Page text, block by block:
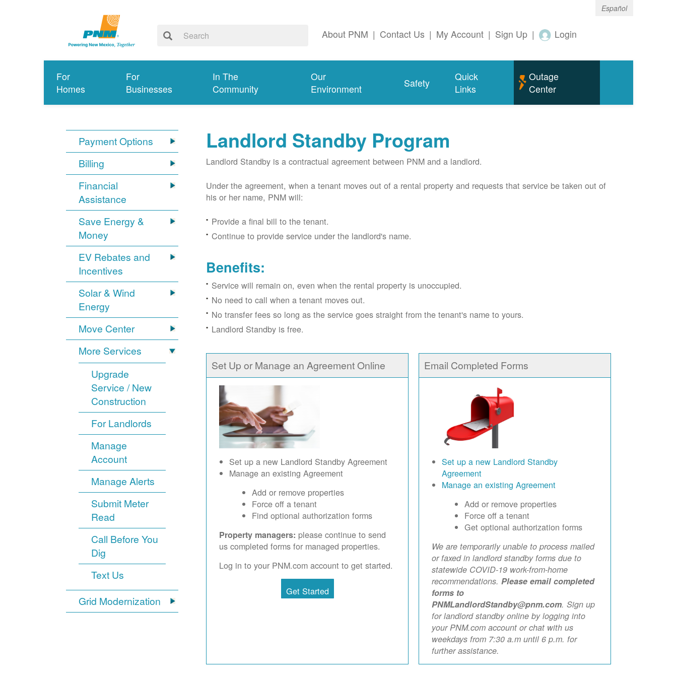
Español
About PNM | Contact Us | My Account | Sign Up | Login
For
Homes
For
Businesses
In The
Community
Our
Environment
Safety
Quick
Links
Outage
Center
Payment Options
Billing
Financial
Assistance
Save Energy &
Money
EV Rebates and
Incentives
Solar & Wind
Energy
Move Center
More Services
Upgrade
Service / New
Construction
For Landlords
Manage
Account
Manage Alerts
Submit Meter
Read
Call Before You
Dig
Text Us
Grid Modernization
Landlord Standby Program
Landlord Standby is a contractual agreement between PNM and a landlord.
Under the agreement, when a tenant moves out of a rental property and requests that service be taken out of
his or her name, PNM will:
Provide a final bill to the tenant.
Continue to provide service under the landlord's name.
Benefits:
Service will remain on, even when the rental property is unoccupied.
No need to call when a tenant moves out.
No transfer fees so long as the service goes straight from the tenant's name to yours.
Landlord Standby is free.
Set Up or Manage an Agreement Online
Set up a new Landlord Standby Agreement
Manage an existing Agreement
Add or remove properties
Force off a tenant
Find optional authorization forms
Property managers: please continue to send
us completed forms for managed properties.
Log in to your PNM.com account to get started.
Get Started
Email Completed Forms
Set up a new Landlord Standby
Agreement
Manage an existing Agreement
Add or remove properties
Force off a tenant
Get optional authorization forms
We are temporarily unable to process mailed
or faxed in landlord standby forms due to
statewide COVID-19 work-from-home
recommendations. Please email completed
forms to
PNMLandlordStandby@pnm.com. Sign up
for landlord standby online by logging into
your PNM.com account or chat with us
weekdays from 7:30 a.m until 6 p.m. for
further assistance.